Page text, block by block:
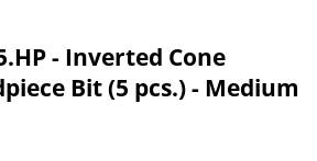
- Inverted Cone
Bit (5 pcs.) - Medium